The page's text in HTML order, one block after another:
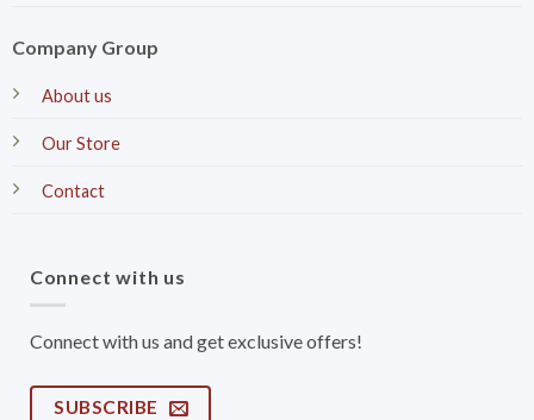
Company Group
About us
Our Store
Contact
Connect with us
Connect with us and get exclusive offers!
SUBSCRIBE